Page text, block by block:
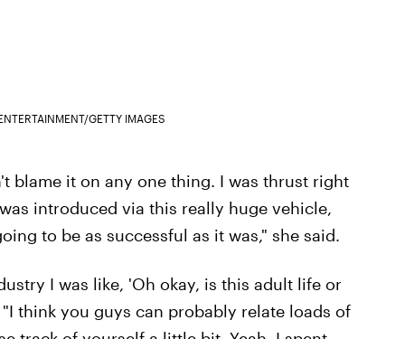
GETTY IMAGES
blame it on any one thing. I was thrust right
introduced via this really huge vehicle,
to be as successful as it was," she said.
I was like, 'Oh okay, is this adult life or
think you guys can probably relate loads of